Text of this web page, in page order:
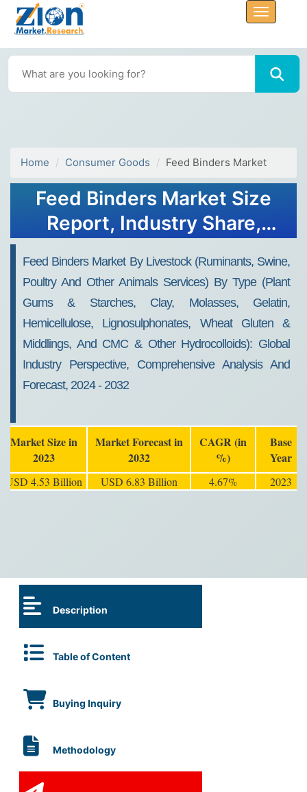
Home Consumer Goods Feed Binders Market
Feed Binders Market Size
Report, Industry Share,
Feed Binders Market By Livestock (Ruminants, Swine,
Poultry And Other Animals Services) By Type (Plant
Gums & Starches, Clay, Molasses, Gelatin,
Hemicellulose, Lignosulphonates, Wheat Gluten &
Middlings, And CMC & Other Hydrocolloids): Global
Industry Perspective, Comprehensive Analysis And
Forecast, 2024 - 2032
Market Size in
2023
Market Forecast in
2032
CAGR (in
%)
Base
Year
USD 4.53 Billion USD 6.83 Billion 4.67% 2023
Description
Table of Content
Buying Inquiry
Methodology